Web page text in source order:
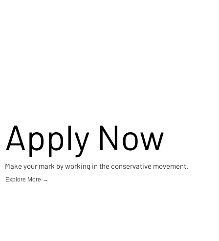
Apply Now
Make your mark by working in the conservative movement.
Explore More →